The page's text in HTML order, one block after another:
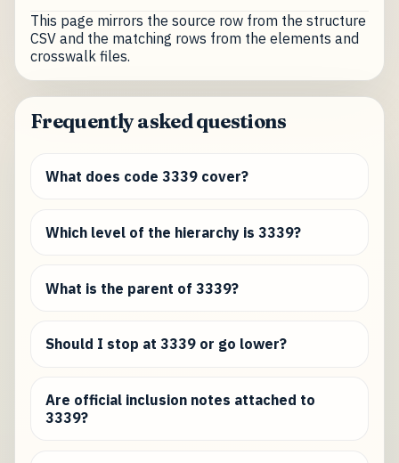
This page mirrors the source row from the structure
CSV and the matching rows from the elements and
crosswalk files.
Frequently asked questions
What does code 3339 cover?
Which level of the hierarchy is 3339?
What is the parent of 3339?
Should I stop at 3339 or go lower?
Are official inclusion notes attached to
3339?